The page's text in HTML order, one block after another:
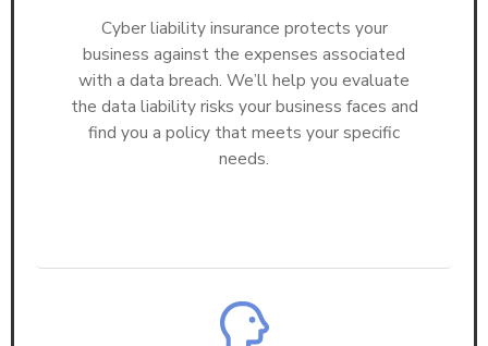
Cyber liability insurance protects your
business against the expenses associated
with a data breach. We’ll help you evaluate
the data liability risks your business faces and
find you a policy that meets your specific
needs.